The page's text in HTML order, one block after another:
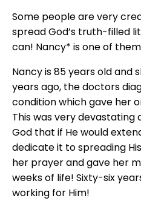
Some people are very
spread God’s truth-filled
can! Nancy* is one of
Nancy is 85 years old and
years ago, the doctors
condition which gave her
This was very devastating
God that if He would
dedicate it to spreading
her prayer and gave her
weeks of life! Sixty-six
working for Him!